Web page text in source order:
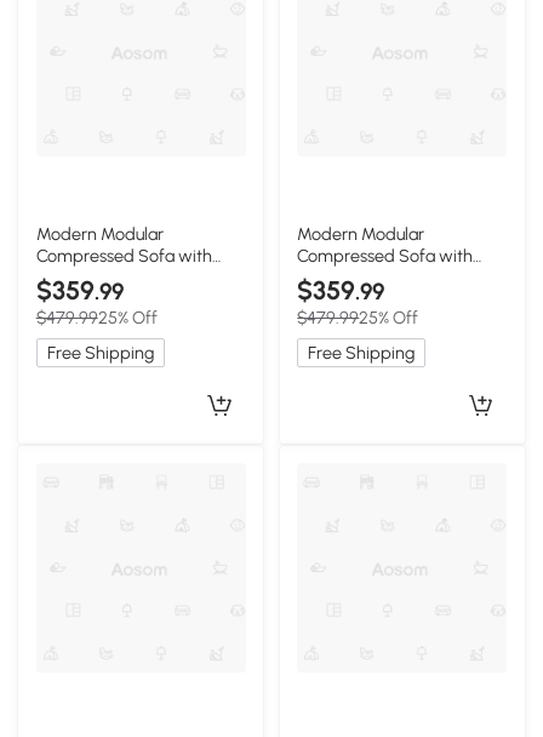
Modern Modular
Compressed Sofa with
Movable Ottoman, 118"L x
39.5"W x 29.5"H, Beige
$359.99
$479.9925% Off
Free Shipping
Modern Modular
Compressed Sofa with
Movable Ottoman,
Memory-Foam Corner
Couch for Apartments and
Bedrooms, 118"L x 39.5"W x
29.5"H, Dark Gray
$359.99
$479.9925% Off
Free Shipping